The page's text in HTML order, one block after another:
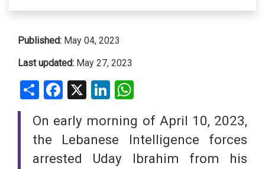
Published: May 04, 2023
Last updated: May 27, 2023
ShareFacebookLinkedIn
On early morning of April 10, 2023,
the Lebanese Intelligence forces
arrested Uday Ibrahim from his